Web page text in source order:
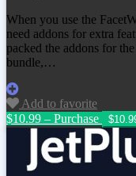
When you use the
need addons for extra
packed the addons for
bundle,…
Add to favorite
$10.99 – Purchase